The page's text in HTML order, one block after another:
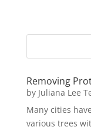
Removing
by Juliana Lee
Many cities
various trees